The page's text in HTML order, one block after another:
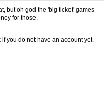
but oh god the 'big ticket' games
for those.
if you do not have an account yet.